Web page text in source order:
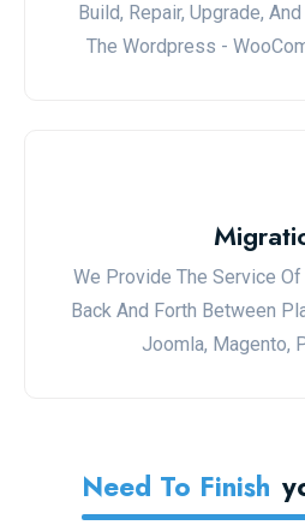
Build, Repair, Upgrade,
The Wordpress -
We Provide The Service
Back And Forth Between
Joomla, Magento,
Need To Finish